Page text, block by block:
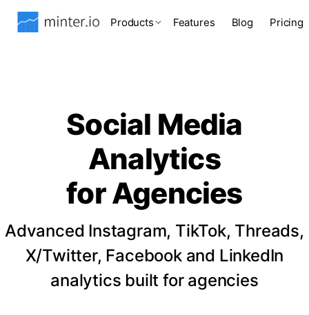
Products Features Blog Pricing
Social Media
Analytics
for Agencies
Advanced Instagram, TikTok, Threads,
X/Twitter, Facebook and LinkedIn
analytics built for agencies